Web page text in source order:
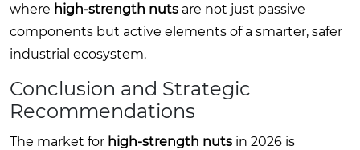
where high-strength nuts are not just passive
components but active elements of a smarter, safer
industrial ecosystem.
Conclusion and Strategic
Recommendations
The market for high-strength nuts in 2026 is